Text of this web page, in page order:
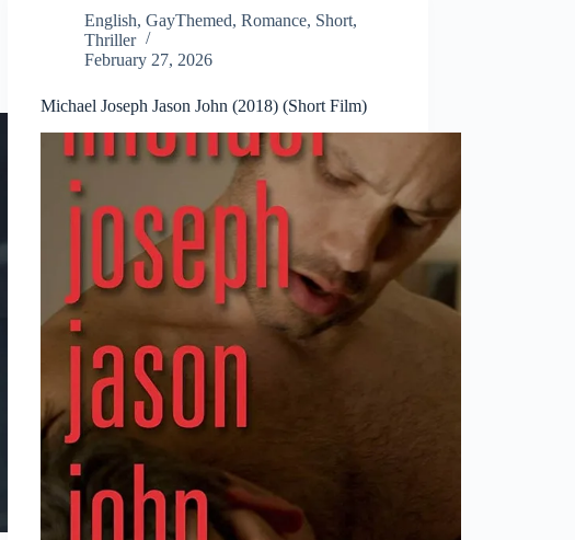
English,GayThemed,Romance, Short,
Thriller
February 27, 2026
Michael Joseph Jason John (2018) (Short Film)